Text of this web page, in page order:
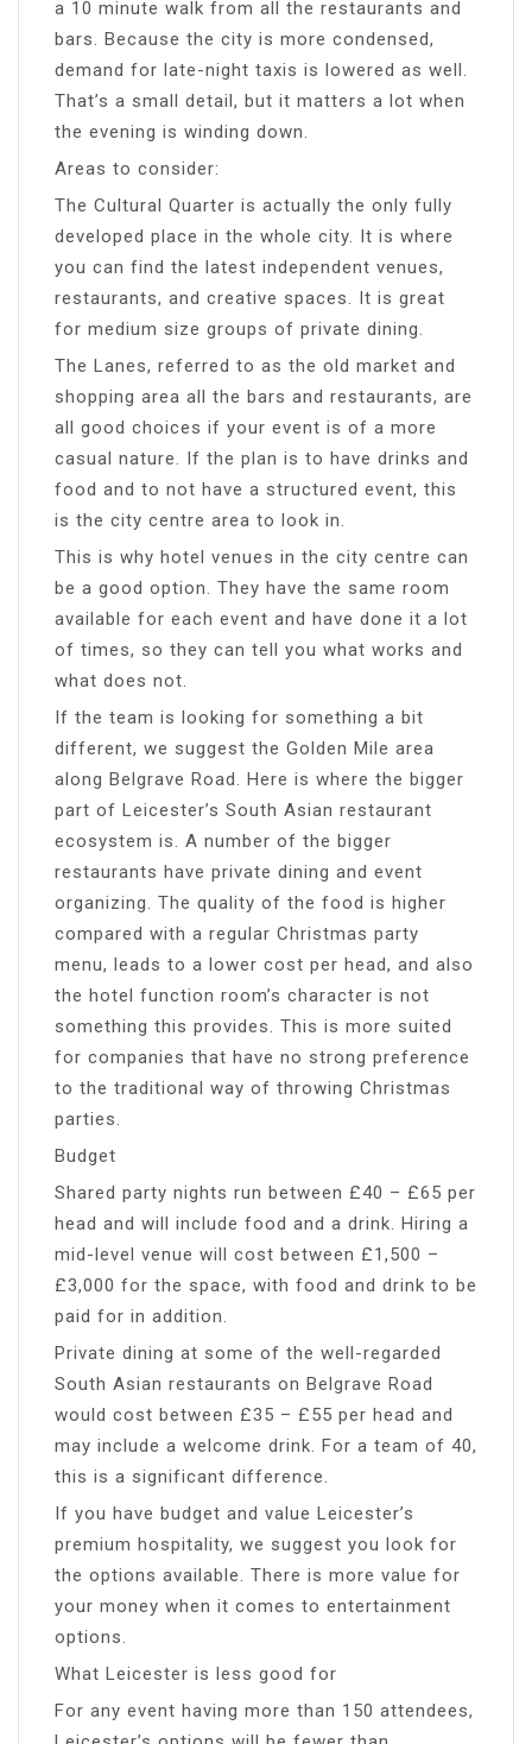
a 10 minute walk from all the restaurants and
bars. Because the city is more condensed,
demand for late-night taxis is lowered as well.
That’s a small detail, but it matters a lot when
the evening is winding down.
Areas to consider:
The Cultural Quarter is actually the only fully
developed place in the whole city. It is where
you can find the latest independent venues,
restaurants, and creative spaces. It is great
for medium size groups of private dining.
The Lanes, referred to as the old market and
shopping area all the bars and restaurants, are
all good choices if your event is of a more
casual nature. If the plan is to have drinks and
food and to not have a structured event, this
is the city centre area to look in.
This is why hotel venues in the city centre can
be a good option. They have the same room
available for each event and have done it a lot
of times, so they can tell you what works and
what does not.
If the team is looking for something a bit
different, we suggest the Golden Mile area
along Belgrave Road. Here is where the bigger
part of Leicester’s South Asian restaurant
ecosystem is. A number of the bigger
restaurants have private dining and event
organizing. The quality of the food is higher
compared with a regular Christmas party
menu, leads to a lower cost per head, and also
the hotel function room’s character is not
something this provides. This is more suited
for companies that have no strong preference
to the traditional way of throwing Christmas
parties.
Budget
Shared party nights run between £40 – £65 per
head and will include food and a drink. Hiring a
mid-level venue will cost between £1,500 –
£3,000 for the space, with food and drink to be
paid for in addition.
Private dining at some of the well-regarded
South Asian restaurants on Belgrave Road
would cost between £35 – £55 per head and
may include a welcome drink. For a team of 40,
this is a significant difference.
If you have budget and value Leicester’s
premium hospitality, we suggest you look for
the options available. There is more value for
your money when it comes to entertainment
options.
What Leicester is less good for
For any event having more than 150 attendees,